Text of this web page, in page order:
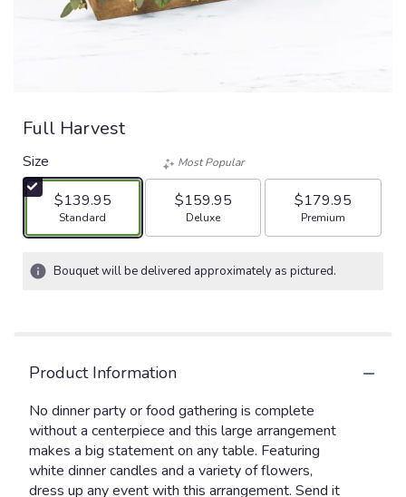
Full Harvest
Size
$139.95
Arrangement size
Standard
Most Popular
$159.95
Arrangement size
Deluxe
$179.95
Arrangement size
Premium
Bouquet will be delivered approximately as pictured.
Product Information
No dinner party or food gathering is complete
without a centerpiece and this large arrangement
makes a big statement on any table. Featuring
white dinner candles and a variety of flowers,
dress up any event with this arrangement. Send it